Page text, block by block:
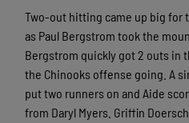
Two-out hitting came up big for
as Paul Bergstrom took the
Bergstrom quickly got 2 outs in
the Chinooks offense going. A
put two runners on and Aide
from Daryl Myers. Griffin